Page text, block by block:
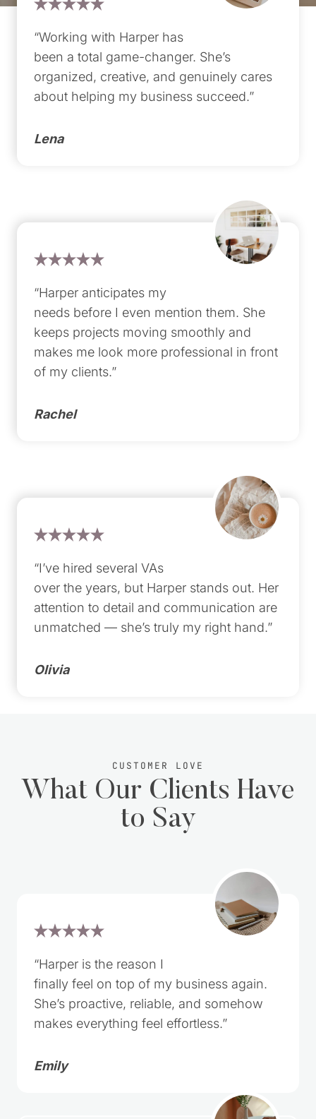
“Working with Harper has
been a total game-changer. She’s
organized, creative, and genuinely cares
about helping my business succeed.”
Lena
“Harper anticipates my
needs before I even mention them. She
keeps projects moving smoothly and
makes me look more professional in front
of my clients.”
Rachel
“I’ve hired several VAs
over the years, but Harper stands out. Her
attention to detail and communication are
unmatched — she’s truly my right hand.”
Olivia
CUSTOMER LOVE
What Our Clients Have
to Say
“Harper is the reason I
finally feel on top of my business again.
She’s proactive, reliable, and somehow
makes everything feel effortless.”
Emily